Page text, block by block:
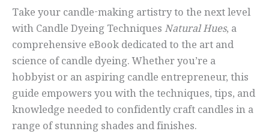
Take your candle-making artistry to the next level
with Candle Dyeing TechniquesNatural Hues, a
comprehensive eBook dedicated to the art and
science of candle dyeing. Whether you’re a
hobbyist or an aspiring candle entrepreneur, this
guide empowers you with the techniques, tips, and
knowledge needed to confidently craft candles in a
range of stunning shades and finishes.